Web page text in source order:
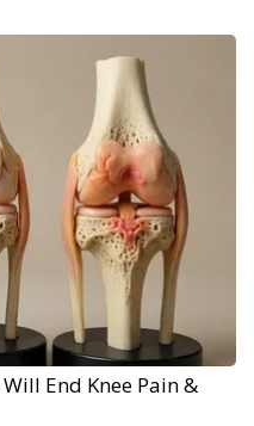
End Knee Pain &